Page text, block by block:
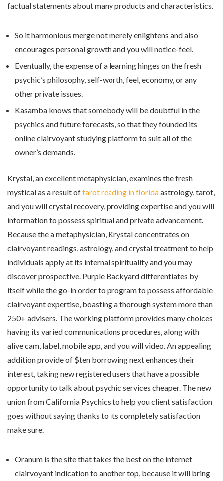
factual statements about many products and characteristics.
So it harmonious merge not merely enlightens and also
encourages personal growth and you will notice-feel.
Eventually, the expense of a learning hinges on the fresh
psychic’s philosophy, self-worth, feel, economy, or any
other private issues.
Kasamba knows that somebody will be doubtful in the
psychics and future forecasts, so that they founded its
online clairvoyant studying platform to suit all of the
owner’s demands.
Krystal, an excellent metaphysician, examines the fresh
mystical as a result oftarot reading in floridaastrology, tarot,
and you will crystal recovery, providing expertise and you will
information to possess spiritual and private advancement.
Because the a metaphysician, Krystal concentrates on
clairvoyant readings, astrology, and crystal treatment to help
individuals apply at its internal spirituality and you may
discover prospective. Purple Backyard differentiates by
itself while the go-in order to program to possess affordable
clairvoyant expertise, boasting a thorough system more than
250+ advisers. The working platform provides many choices
having its varied communications procedures, along with
alive cam, label, mobile app, and you will video. An appealing
addition provide of $ten borrowing next enhances their
interest, taking new registered users that have a possible
opportunity to talk about psychic services cheaper. The new
union from California Psychics to help you client satisfaction
goes without saying thanks to its completely satisfaction
make sure.
Oranum is the site that takes the best on the internet
clairvoyant indication to another top, because it will bring